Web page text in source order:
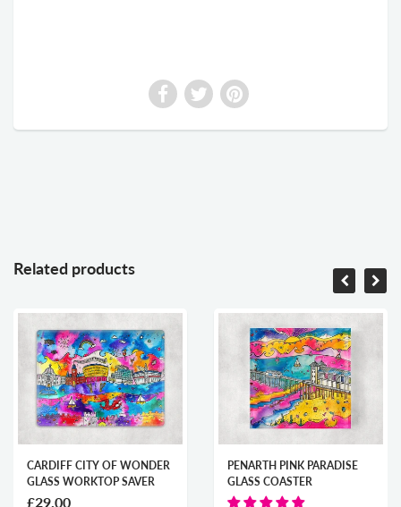
Related products
OF WONDER
SAVER
PENARTH PINK PARADISE
GLASS COASTER